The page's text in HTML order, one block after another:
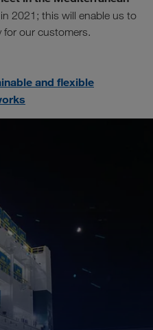
in 2021; this will enable us to
for our customers.
and flexible